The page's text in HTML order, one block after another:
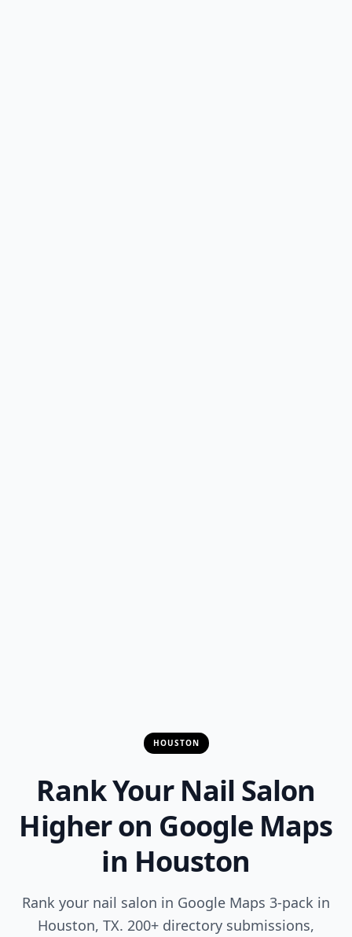
HOUSTON
Rank Your Nail Salon
Higher on Google Maps
in Houston
Rank your nail salon in Google Maps 3-pack in
Houston, TX. 200+ directory submissions,